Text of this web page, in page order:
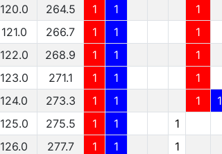
120.0
264.5 1 1
1
121.0
266.7 1 1 1
122.0
268.9 1 1 1
123.0
271.1 1 1 1
124.0
273.3 1 1 1
1
125.0
275.5 1 1
1
126.0
277.7 1 1 1